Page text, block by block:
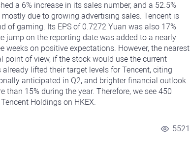
a 6% increase in its sales number, and a 52.5%
due to growing advertising sales. Tencent is
of gaming. Its EPS of 0.7272 Yuan was also 17%
jump on the reporting date was added to a nearly
on positive expectations. However, the nearest
point of view, if the stock would use the current
lifted their target levels for Tencent, citing
anticipated in Q2, and brighter financial outlook.
15% during the year. Therefore, we see 450
Holdings on HKEX.
5521